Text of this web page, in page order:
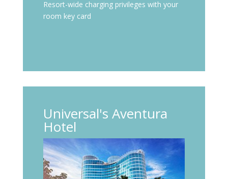
Resort-wide charging privileges with your
room key card
Universal's Aventura
Hotel